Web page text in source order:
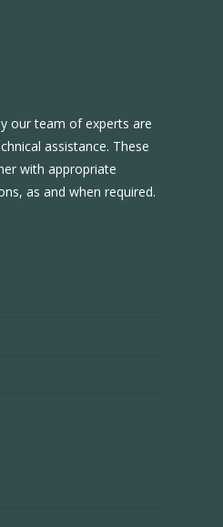
our team of experts are
assistance. These
with appropriate
as and when required.